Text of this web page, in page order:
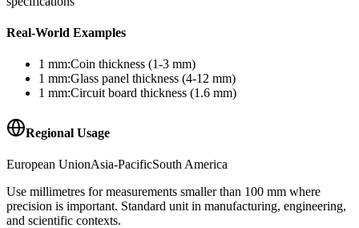
Real-World Examples
1 mm:Coin thickness (1-3 mm)
1 mm:Glass panel thickness (4-12 mm)
1 mm:Circuit board thickness (1.6 mm)
Regional Usage
European UnionAsia-PacificSouth America
Use millimetres for measurements smaller than 100 mm where
precision is important. Standard unit in manufacturing, engineering,
and scientific contexts.